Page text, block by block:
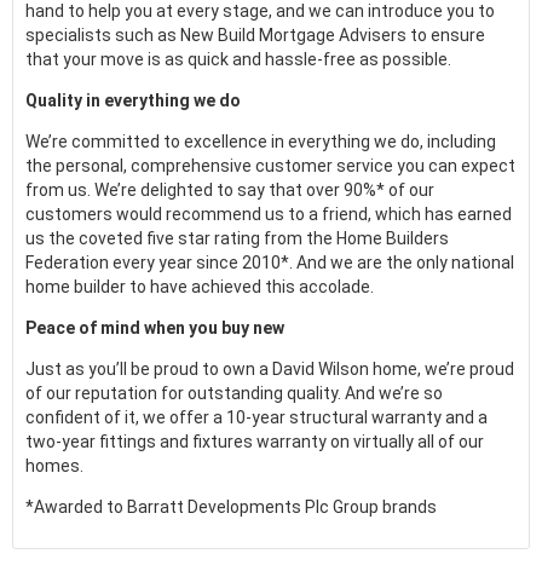
hand to help you at every stage, and we can introduce you to
specialists such as New Build Mortgage Advisers to ensure
that your move is as quick and hassle-free as possible.
Quality in everything we do
We’re committed to excellence in everything we do, including
the personal, comprehensive customer service you can expect
from us. We’re delighted to say that over 90%* of our
customers would recommend us to a friend, which has earned
us the coveted five star rating from the Home Builders
Federation every year since 2010*. And we are the only national
home builder to have achieved this accolade.
Peace of mind when you buy new
Just as you’ll be proud to own a David Wilson home, we’re proud
of our reputation for outstanding quality. And we’re so
confident of it, we offer a 10-year structural warranty and a
two-year fittings and fixtures warranty on virtually all of our
homes.
*Awarded to Barratt Developments Plc Group brands